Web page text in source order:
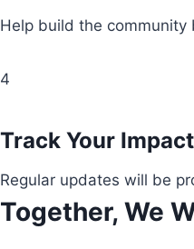
Help build the community
4
Track Your Impact
Regular updates will be
Together, We